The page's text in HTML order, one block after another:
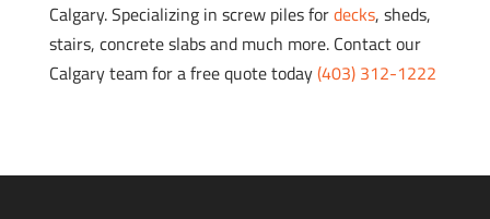
Calgary. Specializing in screw piles fordecks, sheds,
stairs, concrete slabs and much more. Contact our
Calgary team for a free quote today(403) 312-1222